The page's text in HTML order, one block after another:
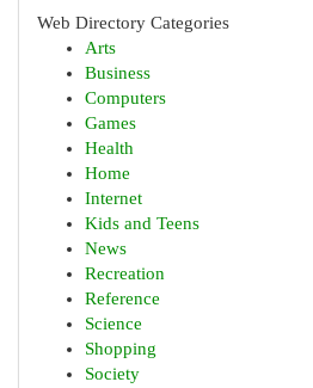
Web Directory Categories
Arts
Business
Computers
Games
Health
Home
Internet
Kids and Teens
News
Recreation
Reference
Science
Shopping
Society